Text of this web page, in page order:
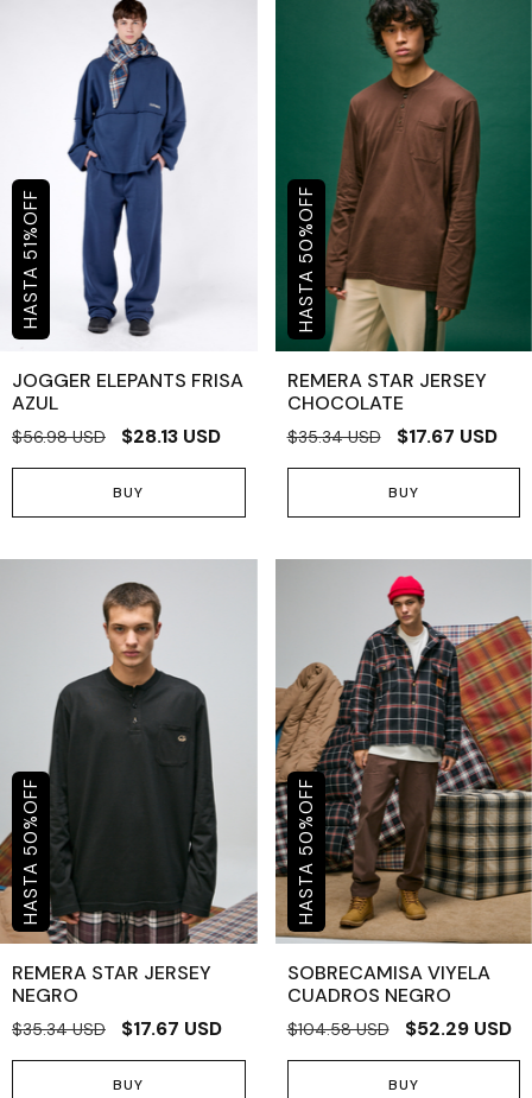
51
%
OFF
JOGGER ELEPANTS FRISA
AZUL
$56.98 USD $28.13 USD
BUY
50
%
OFF
REMERA STAR JERSEY
CHOCOLATE
$35.34 USD $17.67 USD
BUY
50
%
OFF
REMERA STAR JERSEY
NEGRO
$35.34 USD $17.67 USD
BUY
50
%
OFF
SOBRECAMISA VIYELA
CUADROS NEGRO
$104.58 USD $52.29 USD
BUY